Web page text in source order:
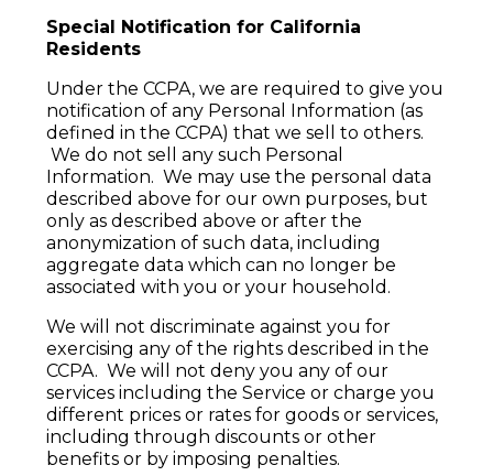
Special Notification for California
Residents
Under the CCPA, we are required to give you
notification of any Personal Information (as
defined in the CCPA) that we sell to others.
We do not sell any such Personal
Information. We may use the personal data
described above for our own purposes, but
only as described above or after the
anonymization of such data, including
aggregate data which can no longer be
associated with you or your household.
We will not discriminate against you for
exercising any of the rights described in the
CCPA. We will not deny you any of our
services including the Service or charge you
different prices or rates for goods or services,
including through discounts or other
benefits or by imposing penalties.